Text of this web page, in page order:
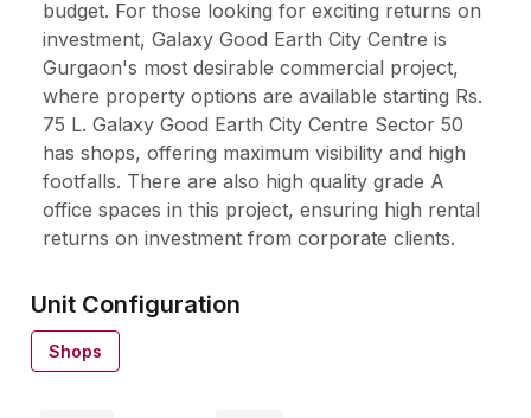
budget. For those looking for exciting returns on
investment, Galaxy Good Earth City Centre is
Gurgaon's most desirable commercial project,
where property options are available starting Rs.
75 L. Galaxy Good Earth City Centre Sector 50
has shops, offering maximum visibility and high
footfalls. There are also high quality grade A
office spaces in this project, ensuring high rental
returns on investment from corporate clients.
Unit Configuration
Shops